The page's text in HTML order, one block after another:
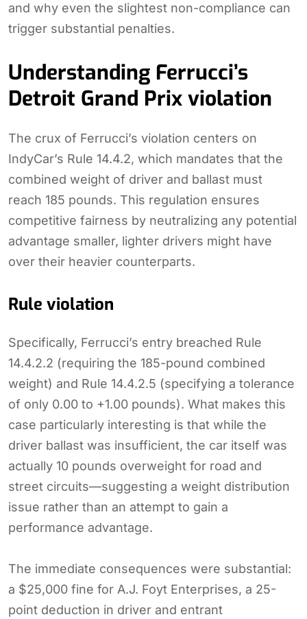
and why even the slightest non-compliance can
trigger substantial penalties.
Understanding Ferrucci’s
Detroit Grand Prix violation
The crux of Ferrucci’s violation centers on
IndyCar’s Rule 14.4.2, which mandates that the
combined weight of driver and ballast must
reach 185 pounds. This regulation ensures
competitive fairness by neutralizing any potential
advantage smaller, lighter drivers might have
over their heavier counterparts.
Rule violation
Specifically, Ferrucci’s entry breached Rule
14.4.2.2 (requiring the 185-pound combined
weight) and Rule 14.4.2.5 (specifying a tolerance
of only 0.00 to +1.00 pounds). What makes this
case particularly interesting is that while the
driver ballast was insufficient, the car itself was
actually 10 pounds overweight for road and
street circuits—suggesting a weight distribution
issue rather than an attempt to gain a
performance advantage.
The immediate consequences were substantial:
a $25,000 fine for A.J. Foyt Enterprises, a 25-
point deduction in driver and entrant